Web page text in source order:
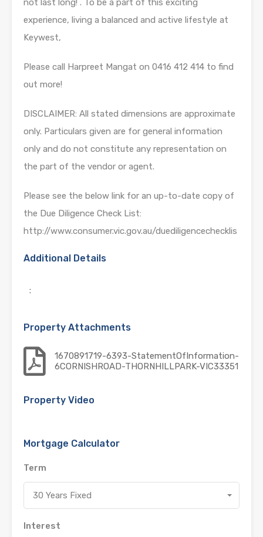
not last long! . To be a part of this exciting
experience, living a balanced and active lifestyle at
Keywest,
Please call Harpreet Mangat on 0416 412 414 to find
out more!
DISCLAIMER: All stated dimensions are approximate
only. Particulars given are for general information
only and do not constitute any representation on
the part of the vendor or agent.
Please see the below link for an up-to-date copy of
the Due Diligence Check List:
http://www.consumer.vic.gov.au/duediligencechecklis
Additional Details
:
Property Attachments
1670891719-6393-StatementOfInformation-
6CORNISHROAD-THORNHILLPARK-VIC33351
Property Video
Mortgage Calculator
Term
30 Years Fixed
Interest